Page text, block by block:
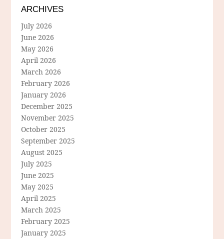
ARCHIVES
July 2026
June 2026
May 2026
April 2026
March 2026
February 2026
January 2026
December 2025
November 2025
October 2025
September 2025
August 2025
July 2025
June 2025
May 2025
April 2025
March 2025
February 2025
January 2025